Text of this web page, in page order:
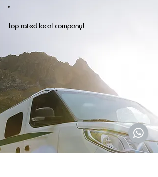
Top rated local company!